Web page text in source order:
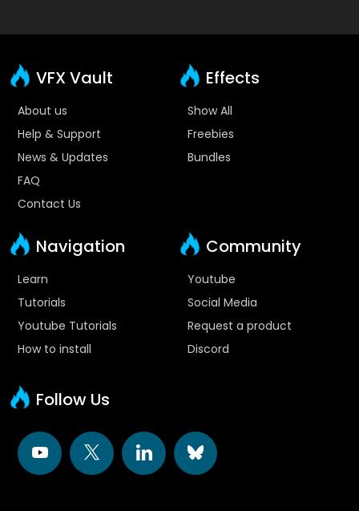
VFX Vault
About us
Help & Support
News & Updates
FAQ
Contact Us
Effects
Show All
Freebies
Bundles
Navigation
Learn
Tutorials
Youtube Tutorials
How to install
Community
Youtube
Social Media
Request a product
Discord
Follow Us